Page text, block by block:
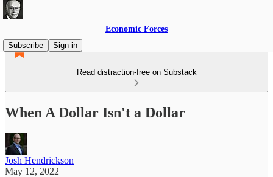
Economic Forces
Subscribe
Sign in
Read distraction-free on Substack
When A Dollar Isn't a Dollar
Josh Hendrickson
May 12, 2022